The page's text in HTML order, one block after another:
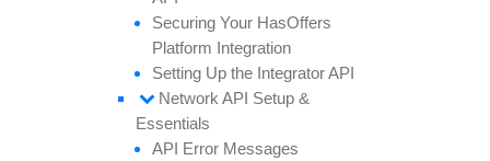
Securing Your HasOffers
Platform Integration
Setting Up the Integrator API
Network API Setup &
Essentials
API Error Messages